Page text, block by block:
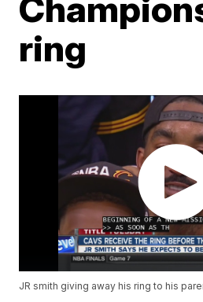
ring
JR smith giving away his ring to his